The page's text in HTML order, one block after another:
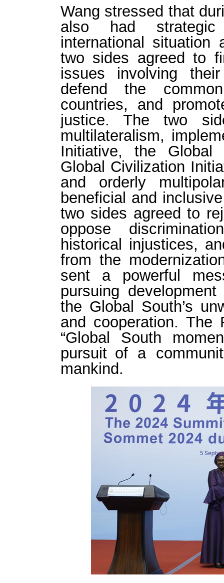
Wang stressed that
also had
international situation
two sides agreed to
issues involving
defend the
countries, and
justice. The two
multilateralism,
Initiative, the
Global Civilization
and orderly
beneficial and
two sides agreed to
oppose
historical injustices,
from the
sent a powerful
pursuing
the Global South’s
and cooperation. The
“Global South
pursuit of a
mankind.